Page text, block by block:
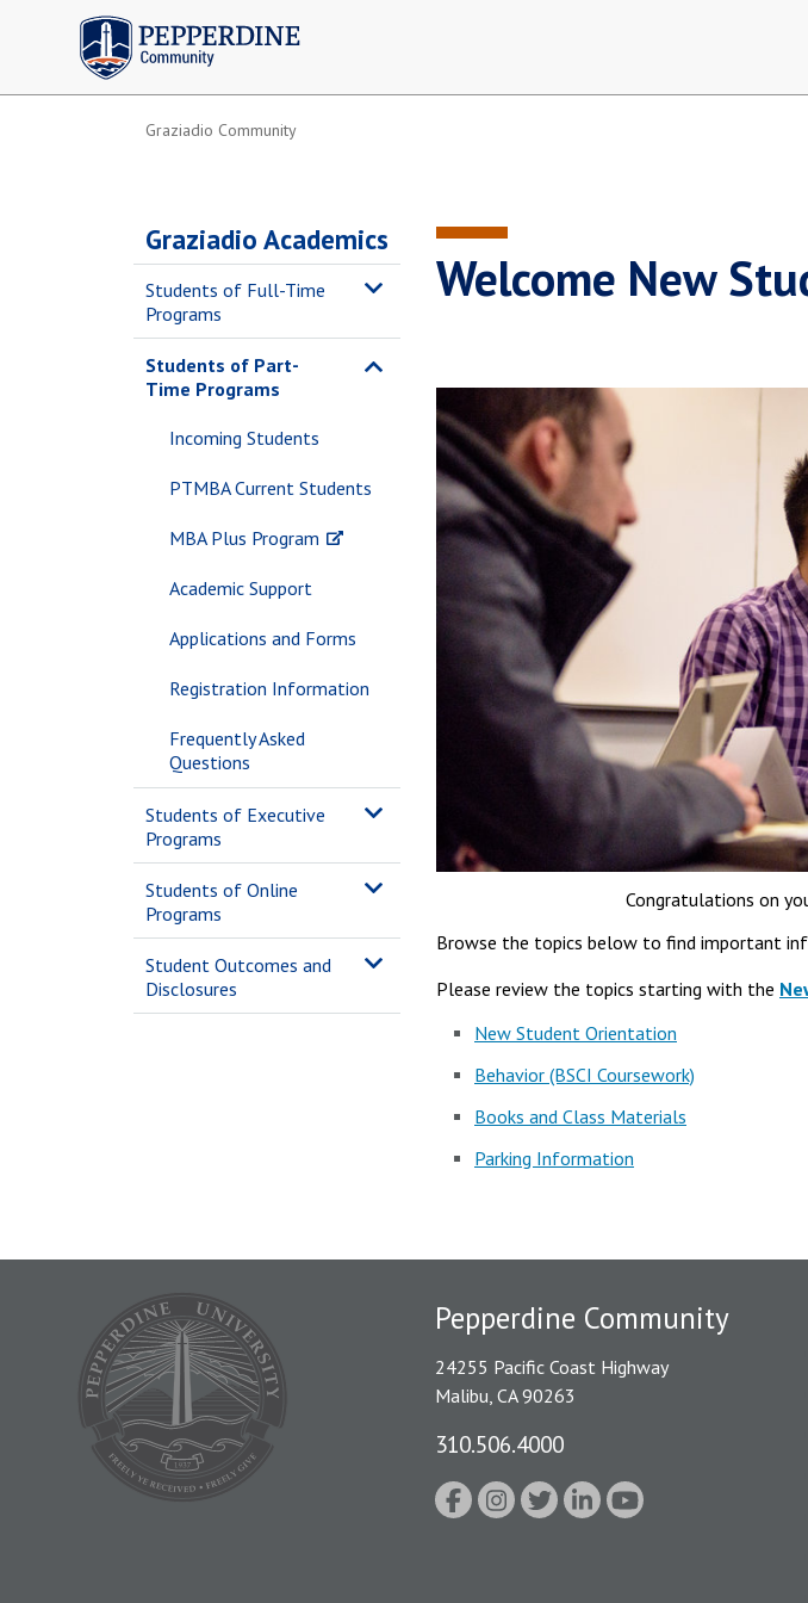
Pepperdine | Community
Graziadio Community
Graziadio Academics
Students of Full-Time
Programs
Students of Part-
Time Programs
Incoming Students
PTMBA Current Students
MBA Plus Program
Academic Support
Applications and Forms
Registration Information
Frequently Asked
Questions
Students of Executive
Programs
Students of Online
Programs
Student Outcomes and
Disclosures
Welcome New
Congratulations on
Browse the topics below to find important
Please review the topics starting with the
New Student Orientation
Behavior (BSCI Coursework)
Books and Class Materials
Parking Information
Pepperdine Community
24255 Pacific Coast Highway
Malibu, CA 90263
310.506.4000